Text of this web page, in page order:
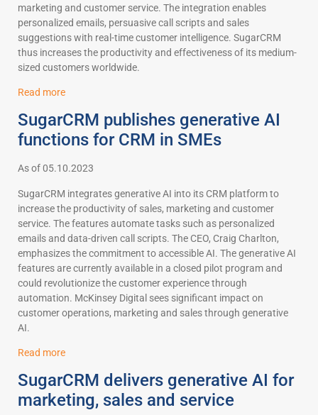
marketing and customer service. The integration enables
personalized emails, persuasive call scripts and sales
suggestions with real-time customer intelligence. SugarCRM
thus increases the productivity and effectiveness of its medium-
sized customers worldwide.
Read more
SugarCRM publishes generative AI
functions for CRM in SMEs
As of 05.10.2023
SugarCRM integrates generative AI into its CRM platform to
increase the productivity of sales, marketing and customer
service. The features automate tasks such as personalized
emails and data-driven call scripts. The CEO, Craig Charlton,
emphasizes the commitment to accessible AI. The generative AI
features are currently available in a closed pilot program and
could revolutionize the customer experience through
automation. McKinsey Digital sees significant impact on
customer operations, marketing and sales through generative
AI.
Read more
SugarCRM delivers generative AI for
marketing, sales and service